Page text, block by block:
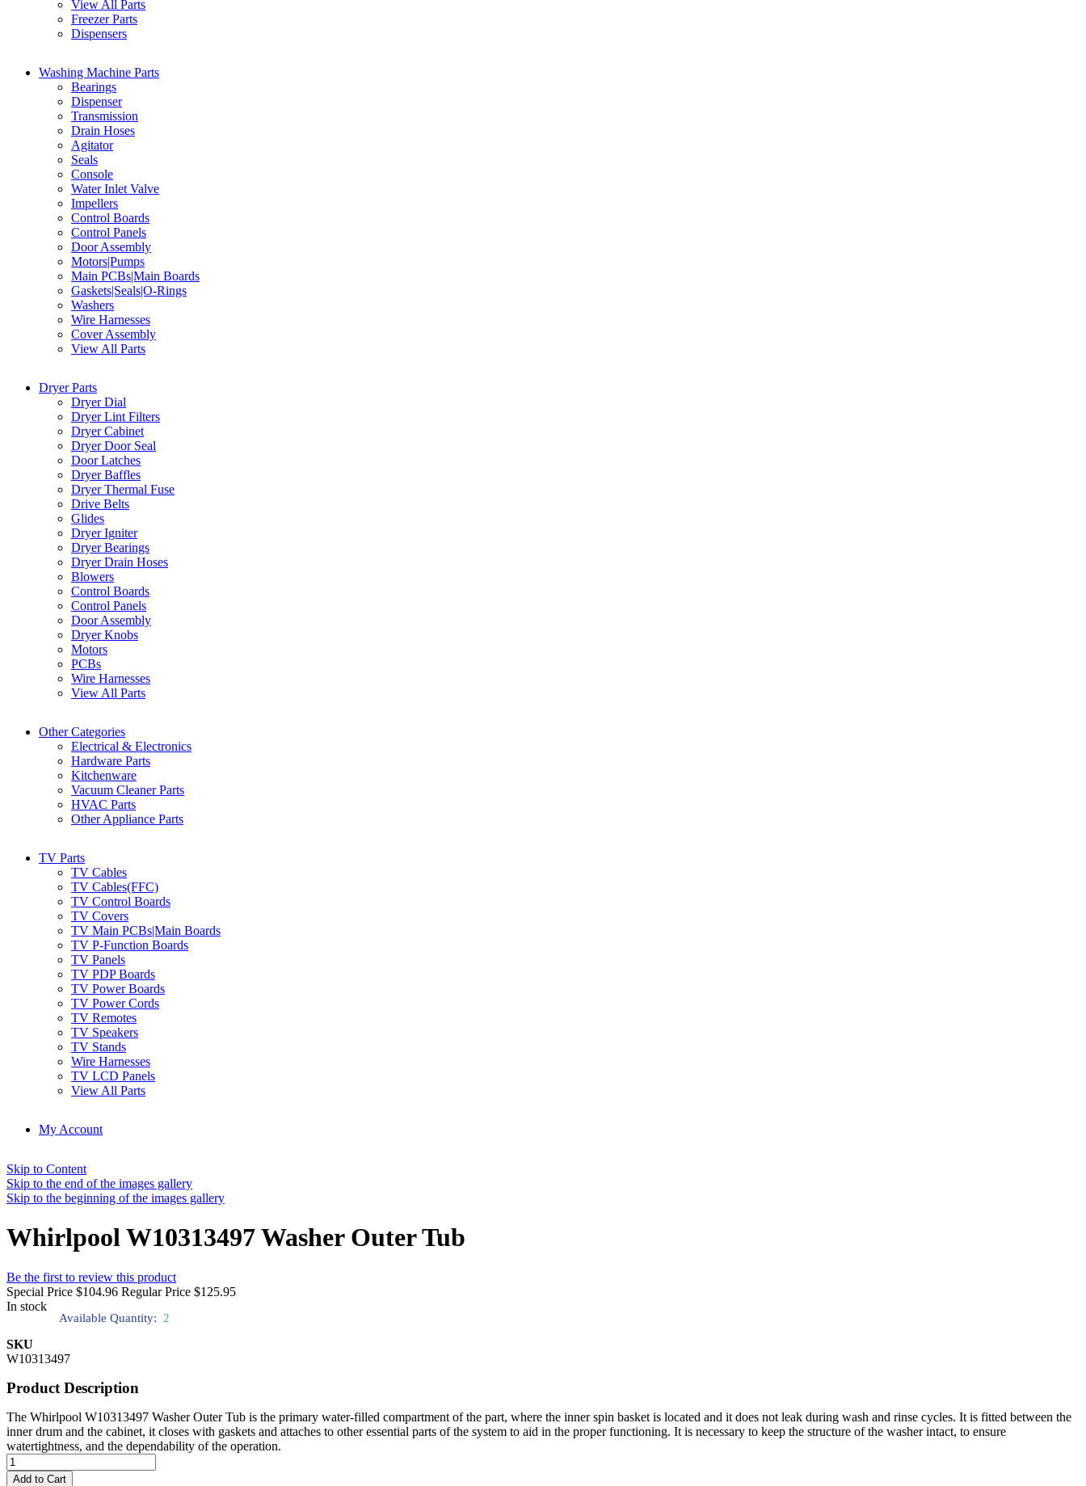
View All Parts
Freezer Parts
Dispensers
Washing Machine Parts
Bearings
Dispenser
Transmission
Drain Hoses
Agitator
Seals
Console
Water Inlet Valve
Impellers
Control Boards
Control Panels
Door Assembly
Motors|Pumps
Main PCBs|Main Boards
Gaskets|Seals|O-Rings
Washers
Wire Harnesses
Cover Assembly
View All Parts
Dryer Parts
Dryer Dial
Dryer Lint Filters
Dryer Cabinet
Dryer Door Seal
Door Latches
Dryer Baffles
Dryer Thermal Fuse
Drive Belts
Glides
Dryer Igniter
Dryer Bearings
Dryer Drain Hoses
Blowers
Control Boards
Control Panels
Door Assembly
Dryer Knobs
Motors
PCBs
Wire Harnesses
View All Parts
Other Categories
Electrical & Electronics
Hardware Parts
Kitchenware
Vacuum Cleaner Parts
HVAC Parts
Other Appliance Parts
TV Parts
TV Cables
TV Cables(FFC)
TV Control Boards
TV Covers
TV Main PCBs|Main Boards
TV P-Function Boards
TV Panels
TV PDP Boards
TV Power Boards
TV Power Cords
TV Remotes
TV Speakers
TV Stands
Wire Harnesses
TV LCD Panels
View All Parts
My Account
Skip to Content
Skip to the end of the images gallery
Skip to the beginning of the images gallery
Whirlpool W10313497 Washer Outer Tub
Be the first to review this product
Special Price $104.96 Regular Price $125.95
In stock
Available Quantity: 2
SKU
W10313497
Product Description
The Whirlpool W10313497 Washer Outer Tub is the primary water-filled compartment of the part, where the inner spin basket is located and it does not leak during wash and rinse cycles. It is fitted between the
inner drum and the cabinet, it closes with gaskets and attaches to other essential parts of the system to aid in the proper functioning. It is necessary to keep the structure of the washer intact, to ensure
watertightness, and the dependability of the operation.
Add to Cart